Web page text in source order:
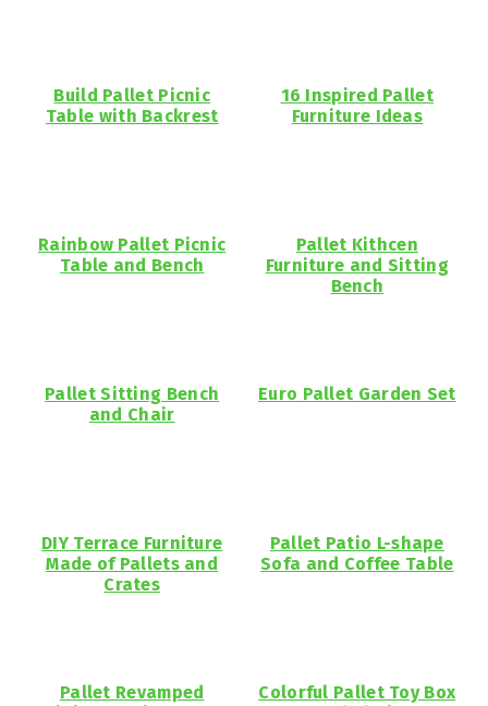
Build Pallet Picnic
Table with Backrest
16 Inspired Pallet
Furniture Ideas
Rainbow Pallet Picnic
Table and Bench
Pallet Kithcen
Furniture and Sitting
Bench
Pallet Sitting Bench
and Chair
Euro Pallet Garden Set
DIY Terrace Furniture
Made of Pallets and
Crates
Pallet Patio L-shape
Sofa and Coffee Table
Pallet Revamped
Colorful Pallet Toy Box